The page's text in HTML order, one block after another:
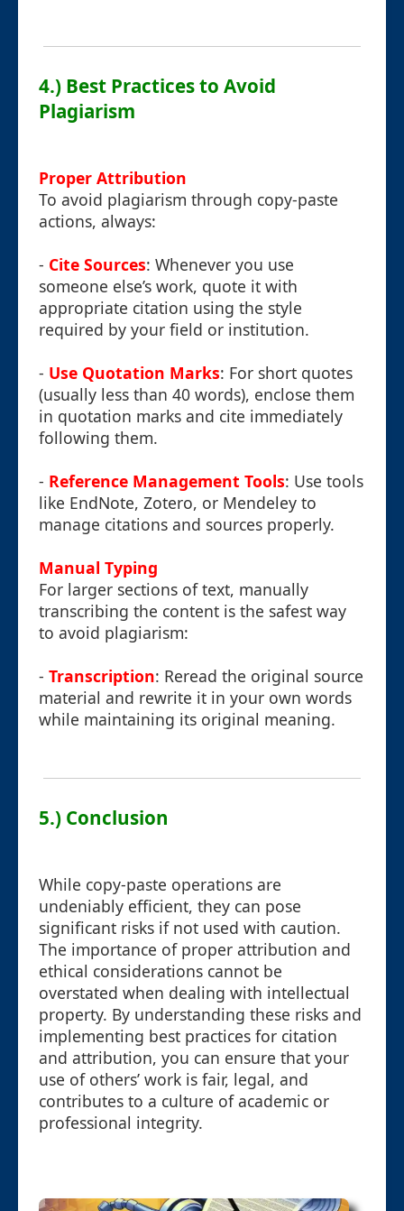
4.) Best Practices to Avoid
Plagiarism
Proper Attribution
To avoid plagiarism through copy-paste
actions, always:
- Cite Sources: Whenever you use
someone else’s work, quote it with
appropriate citation using the style
required by your field or institution.
- Use Quotation Marks: For short quotes
(usually less than 40 words), enclose them
in quotation marks and cite immediately
following them.
- Reference Management Tools: Use tools
like EndNote, Zotero, or Mendeley to
manage citations and sources properly.
Manual Typing
For larger sections of text, manually
transcribing the content is the safest way
to avoid plagiarism:
- Transcription: Reread the original source
material and rewrite it in your own words
while maintaining its original meaning.
5.) Conclusion
While copy-paste operations are
undeniably efficient, they can pose
significant risks if not used with caution.
The importance of proper attribution and
ethical considerations cannot be
overstated when dealing with intellectual
property. By understanding these risks and
implementing best practices for citation
and attribution, you can ensure that your
use of others’ work is fair, legal, and
contributes to a culture of academic or
professional integrity.